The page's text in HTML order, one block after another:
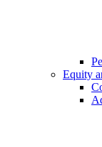
Equity